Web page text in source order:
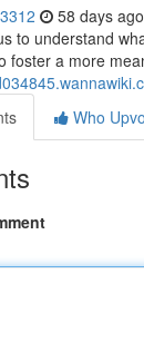
58 days ago
to understand
foster a more
Who